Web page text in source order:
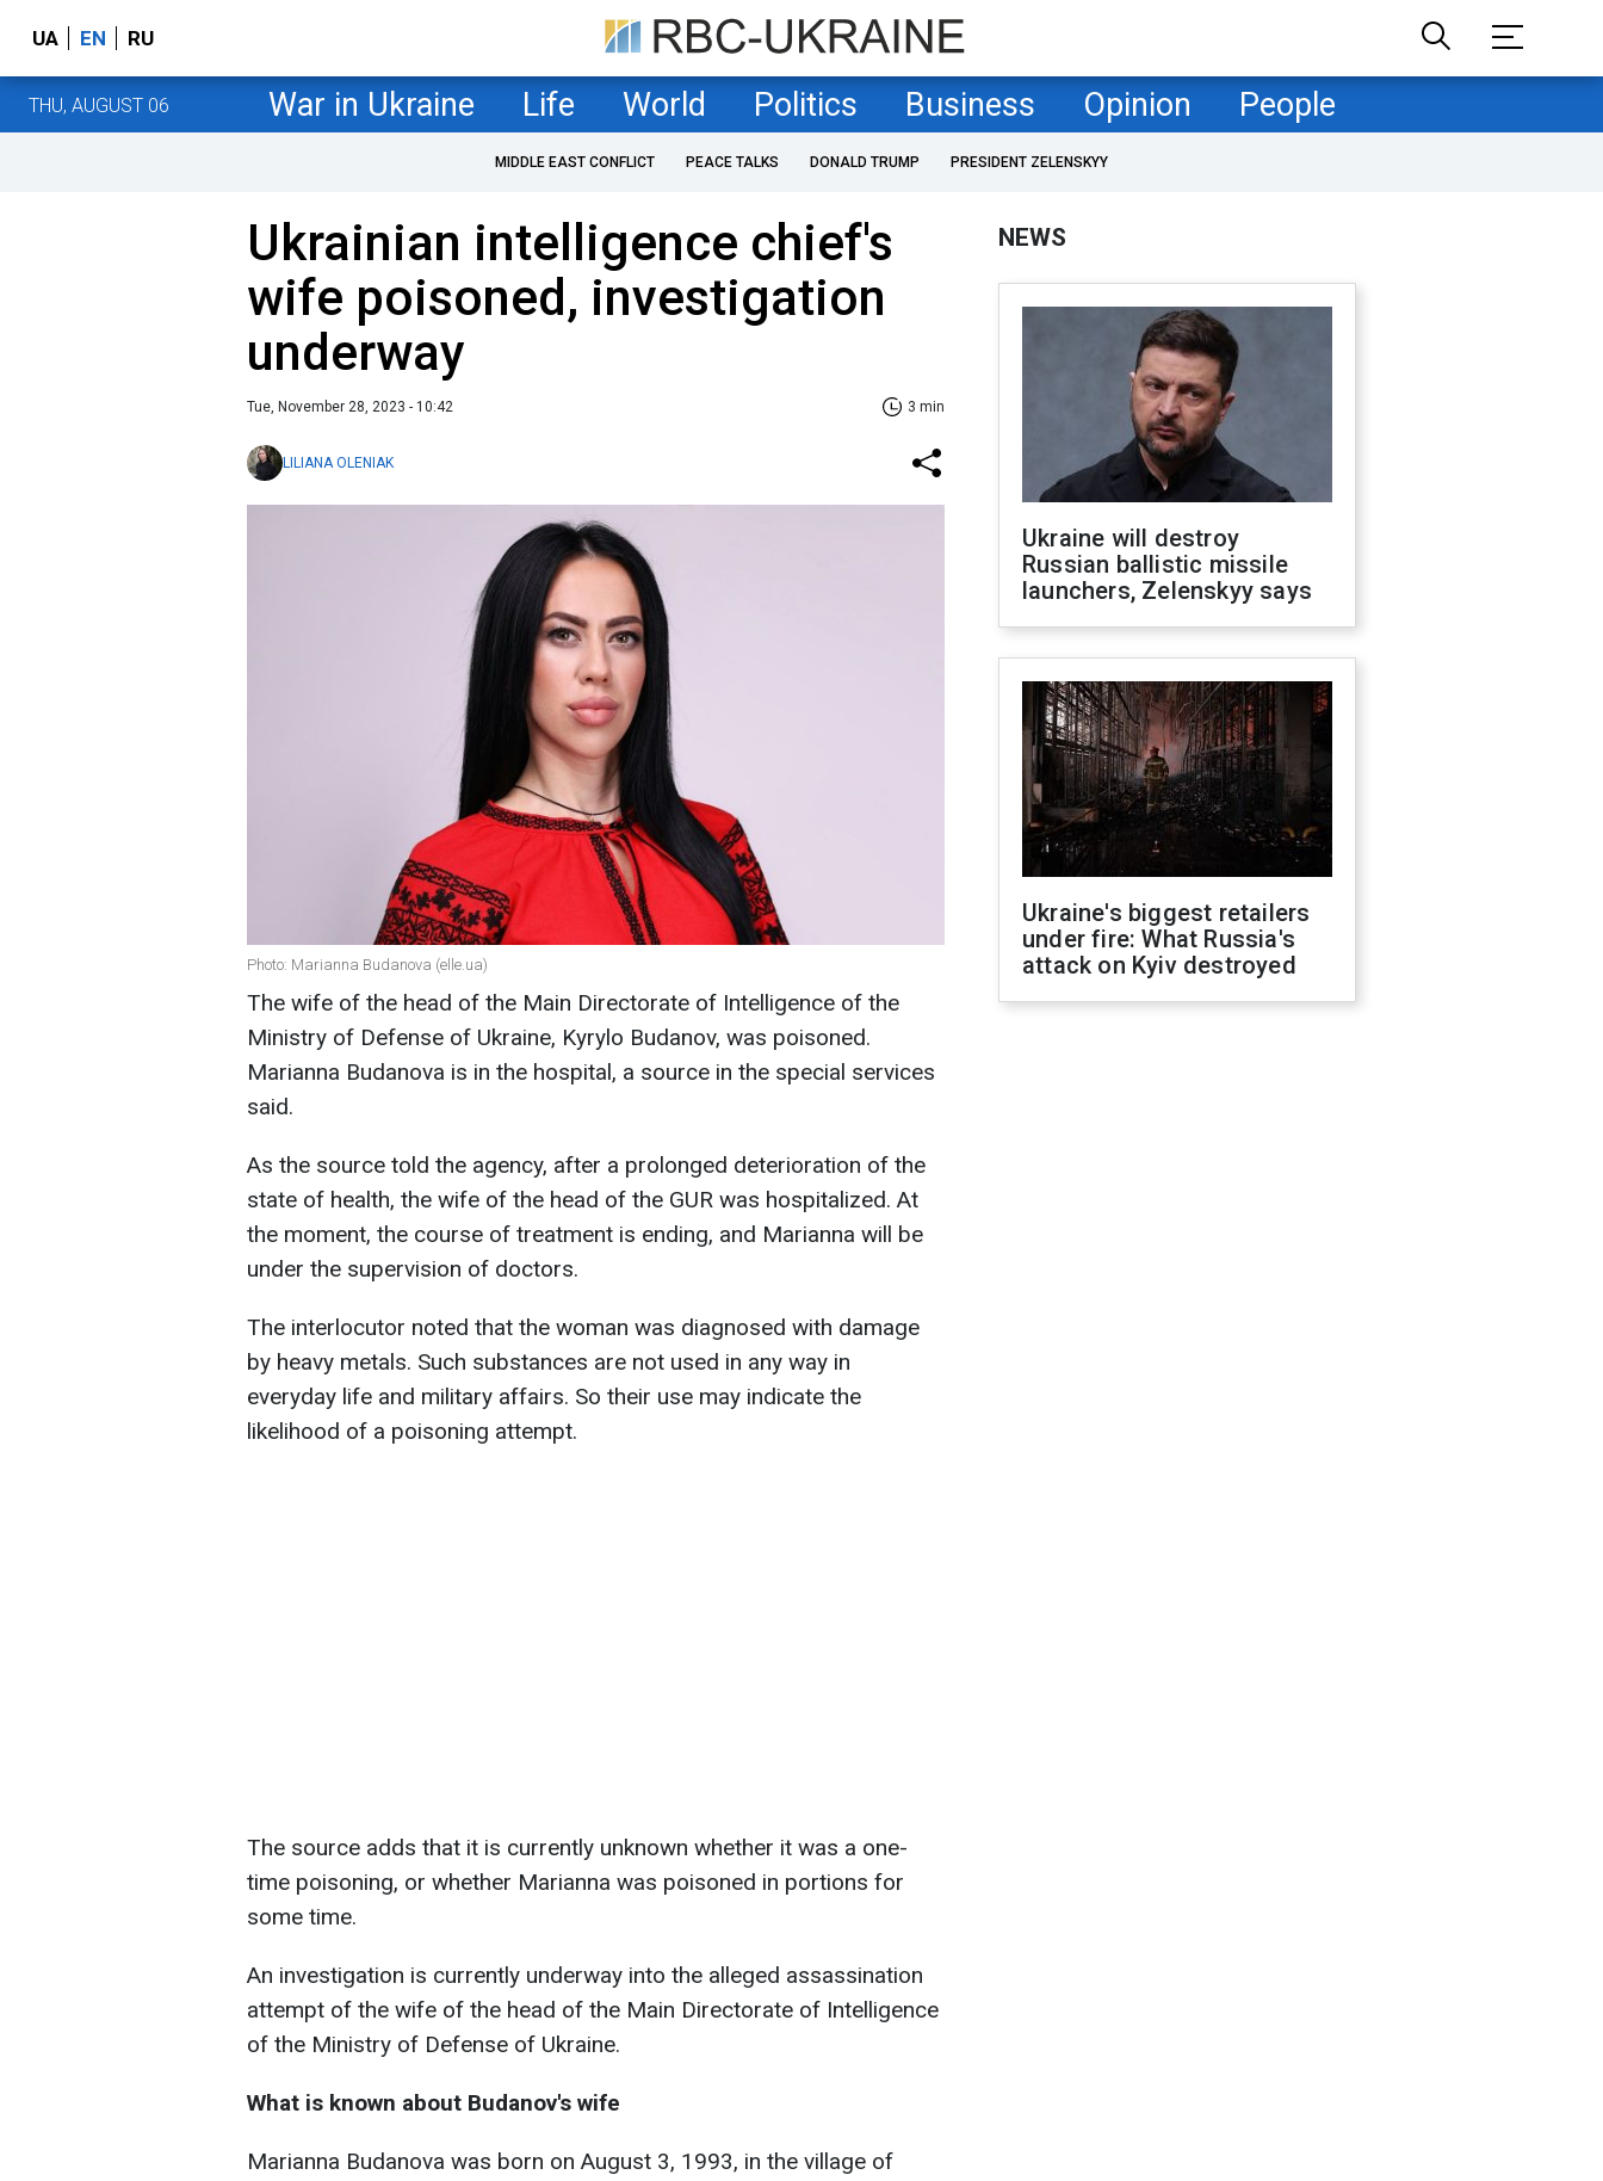
UA EN RU
THU, AUGUST 06 War in Ukraine Life World Politics Business Opinion People
MIDDLE EAST CONFLICT PEACE TALKS DONALD TRUMP PRESIDENT ZELENSKYY
Ukrainian intelligence chief's
wife poisoned, investigation
underway
Tue, November 28, 2023 - 10:42 3 min
LILIANA OLENIAK
Photo: Marianna Budanova (elle.ua)
The wife of the head of the Main Directorate of Intelligence of the
Ministry of Defense of Ukraine, Kyrylo Budanov, was poisoned.
Marianna Budanova is in the hospital, a source in the special services
said.
As the source told the agency, after a prolonged deterioration of the
state of health, the wife of the head of the GUR was hospitalized. At
the moment, the course of treatment is ending, and Marianna will be
under the supervision of doctors.
The interlocutor noted that the woman was diagnosed with damage
by heavy metals. Such substances are not used in any way in
everyday life and military affairs. So their use may indicate the
likelihood of a poisoning attempt.
The source adds that it is currently unknown whether it was a one-
time poisoning, or whether Marianna was poisoned in portions for
some time.
An investigation is currently underway into the alleged assassination
attempt of the wife of the head of the Main Directorate of Intelligence
of the Ministry of Defense of Ukraine.
What is known about Budanov's wife
Marianna Budanova was born on August 3, 1993, in the village of
NEWS
Ukraine will destroy
Russian ballistic missile
launchers, Zelenskyy says
Ukraine's biggest retailers
under fire: What Russia's
attack on Kyiv destroyed